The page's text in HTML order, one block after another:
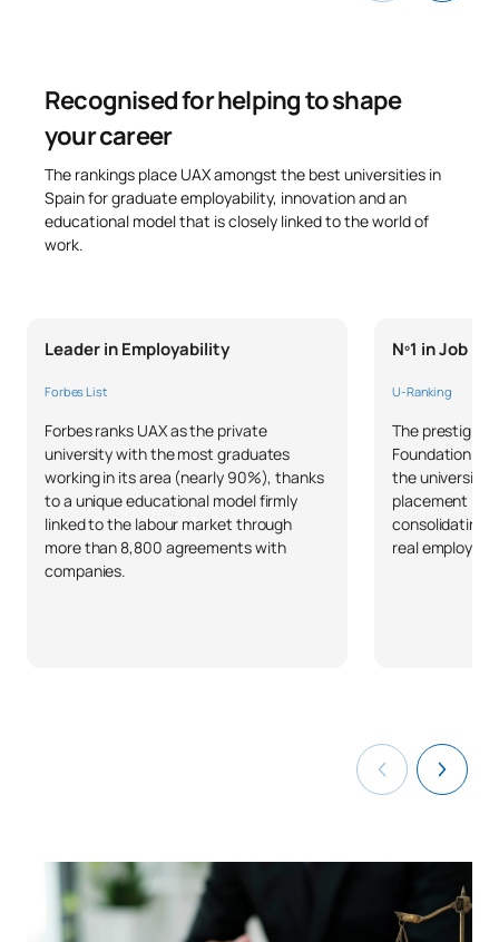
Recognised for helping to shape
your career
The rankings place UAX amongst the best universities in
Spain for graduate employability, innovation and an
educational model that is closely linked to the world of
work.
Leader in Employability
Forbes List
Forbes ranks UAX as the private
university with the most graduates
working in its area (nearly 90%), thanks
to a unique educational model firmly
linked to the labour market through
more than 8,800 agreements with
companies.
Nº1 in Job
U-Ranking
The
Foundation
the university
placement in
consolidating
real